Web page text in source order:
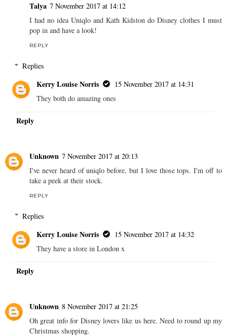
Talya 7 November 2017 at 14:12
I had no idea Uniqlo and Kath Kidston do Disney clothes I must
pop in and have a look!
REPLY
Replies
Kerry Louise Norris
15 November 2017 at 14:31
They both do amazing ones
Reply
Unknown 7 November 2017 at 20:13
I've never heard of uniqlo before, but I love those tops. I'm off to
take a peek at their stock.
REPLY
Replies
Kerry Louise Norris
15 November 2017 at 14:32
They have a store in London x
Reply
Unknown 8 November 2017 at 21:25
Oh great info for Disney lovers like us here. Need to round up my
Christmas shopping.